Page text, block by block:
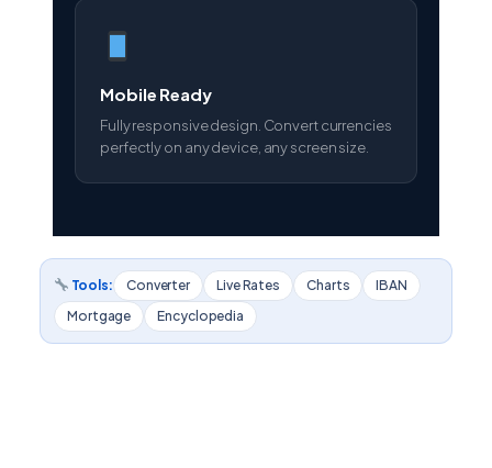
Mobile Ready
Fully responsive design. Convert currencies
perfectly on any device, any screen size.
Tools: Converter Live Rates Charts
IBAN
Mortgage
Encyclopedia